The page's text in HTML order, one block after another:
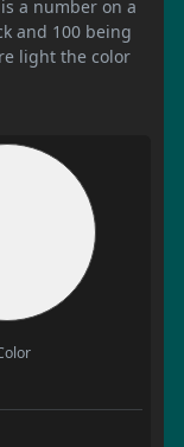
a number on a
and 100 being
light the color